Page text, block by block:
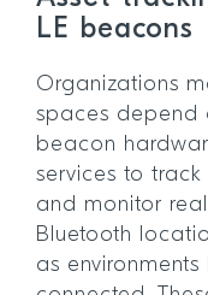
LE beacons
Organizations
spaces depend
beacon
services to
and monitor
Bluetooth
as